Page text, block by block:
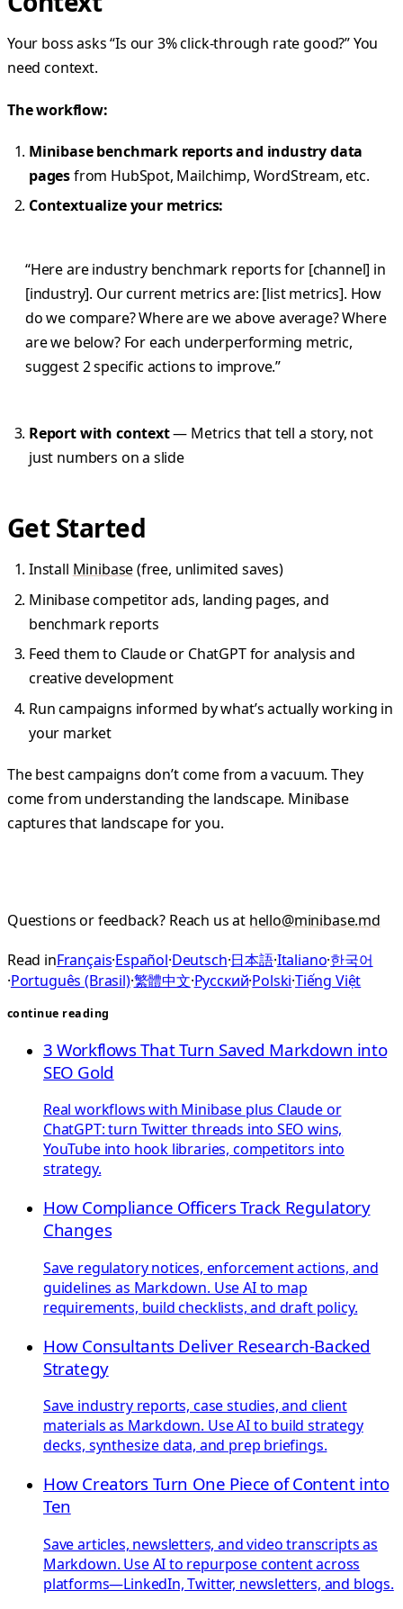
Your boss asks “Is our 3% click-through rate good?” You
need context.
The workflow:
Minibase benchmark reports and industry data
pagesfrom HubSpot, Mailchimp, WordStream, etc.
Contextualize your metrics:
“Here are industry benchmark reports for [channel] in
[industry]. Our current metrics are: [list metrics]. How
do we compare? Where are we above average? Where
are we below? For each underperforming metric,
suggest 2 specific actions to improve.”
Report with context— Metrics that tell a story, not
just numbers on a slide
Get Started
Install Minibase(free, unlimited saves)
Minibase competitor ads, landing pages, and
benchmark reports
Feed them to Claude or ChatGPT for analysis and
creative development
Run campaigns informed by what’s actually working in
your market
The best campaigns don’t come from a vacuum. They
come from understanding the landscape. Minibase
captures that landscape for you.
Questions or feedback? Reach us at hello@minibase.md
Read inFrançais·Español·Deutsch·日本語·Italiano·한국어
·Português (Brasil)·繁體中文·Русский·Polski·Tiếng Việt
continue reading
3 Workflows That Turn Saved Markdown into
SEO Gold
Real workflows with Minibase plus Claude or
ChatGPT: turn Twitter threads into SEO wins,
YouTube into hook libraries, competitors into
strategy.
How Compliance Officers Track Regulatory
Changes
Save regulatory notices, enforcement actions, and
guidelines as Markdown. Use AI to map
requirements, build checklists, and draft policy.
How Consultants Deliver Research-Backed
Strategy
Save industry reports, case studies, and client
materials as Markdown. Use AI to build strategy
decks, synthesize data, and prep briefings.
How Creators Turn One Piece of Content into
Ten
Save articles, newsletters, and video transcripts as
Markdown. Use AI to repurpose content across
platforms—LinkedIn, Twitter, newsletters, and blogs.